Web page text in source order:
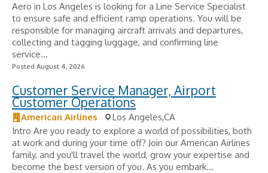
Aero in Los Angeles is looking for a Line Service Specialist
to ensure safe and efficient ramp operations. You will be
responsible for managing aircraft arrivals and departures,
collecting and tagging luggage, and confirming line
service...
Posted August 4, 2026
Customer Service Manager, Airport
Customer Operations
American Airlines
Los Angeles,CA
Intro Are you ready to explore a world of possibilities, both
at work and during your time off? Join our American Airlines
family, and you'll travel the world, grow your expertise and
become the best version of you. As you embark...